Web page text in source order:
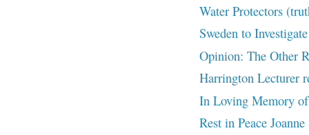
Water Protectors
Sweden to
Opinion: The Other
Harrington Lecturer
In Loving Memory of
Rest in Peace